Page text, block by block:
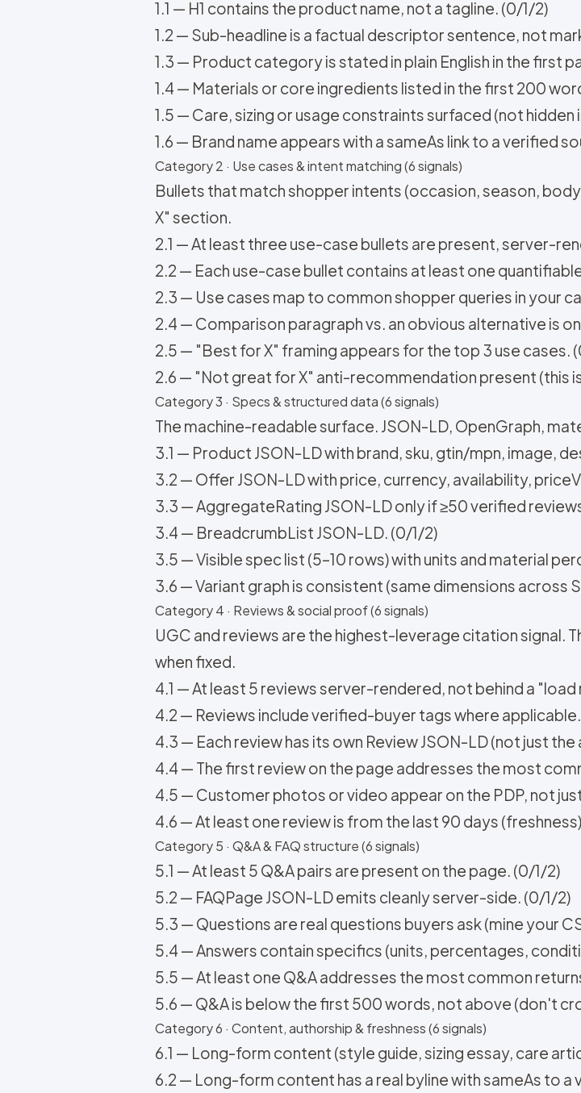
1.1 — H1 contains the product name, not a tagline. (0/1/2)
1.2 — Sub-headline is a factual descriptor sentence, not
1.3 — Product category is stated in plain English in the first
1.4 — Materials or core ingredients listed in the first 200
1.5 — Care, sizing or usage constraints surfaced (not hidden
1.6 — Brand name appears with a sameAs link to a verified
Category 2 · Use cases & intent matching (6 signals)
Bullets that match shopper intents (occasion, season,
X" section.
2.1 — At least three use-case bullets are present, server-
2.2 — Each use-case bullet contains at least one
2.3 — Use cases map to common shopper queries in your
2.4 — Comparison paragraph vs. an obvious alternative is
2.5 — "Best for X" framing appears for the top 3 use cases.
2.6 — "Not great for X" anti-recommendation present (this
Category 3 · Specs & structured data (6 signals)
The machine-readable surface. JSON-LD, OpenGraph,
3.1 — Product JSON-LD with brand, sku, gtin/mpn, image,
3.2 — Offer JSON-LD with price, currency, availability,
3.3 — AggregateRating JSON-LD only if ≥50 verified
3.4 — BreadcrumbList JSON-LD. (0/1/2)
3.5 — Visible spec list (5–10 rows) with units and material
3.6 — Variant graph is consistent (same dimensions across
Category 4 · Reviews & social proof (6 signals)
UGC and reviews are the highest-leverage citation signal.
when fixed.
4.1 — At least 5 reviews server-rendered, not behind a
4.2 — Reviews include verified-buyer tags where
4.3 — Each review has its own Review JSON-LD (not just
4.4 — The first review on the page addresses the most
4.5 — Customer photos or video appear on the PDP, not
4.6 — At least one review is from the last 90 days
Category 5 · Q&A & FAQ structure (6 signals)
5.1 — At least 5 Q&A pairs are present on the page. (0/1/2)
5.2 — FAQPage JSON-LD emits cleanly server-side. (0/1/2)
5.3 — Questions are real questions buyers ask (mine your
5.4 — Answers contain specifics (units, percentages,
5.5 — At least one Q&A addresses the most common
5.6 — Q&A is below the first 500 words, not above (don't
Category 6 · Content, authorship & freshness (6 signals)
6.1 — Long-form content (style guide, sizing essay, care
6.2 — Long-form content has a real byline with sameAs to